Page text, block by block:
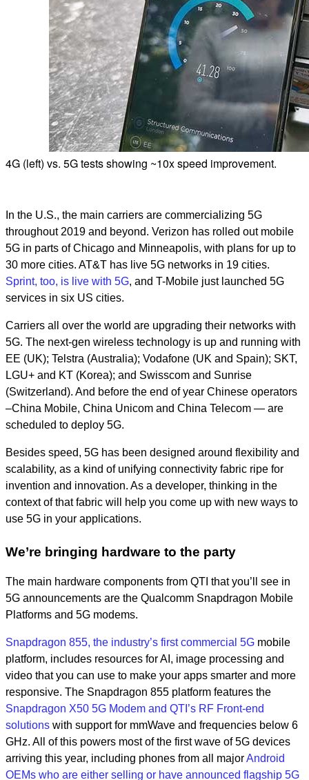
4G (left) vs. 5G tests showing ~10x speed improvement.
In the U.S., the main carriers are commercializing 5G
throughout 2019 and beyond. Verizon has rolled out mobile
5G in parts of Chicago and Minneapolis, with plans for up to
30 more cities. AT&T has live 5G networks in 19 cities.
Sprint, too, is live with 5G, and T-Mobile just launched 5G
services in six US cities.
Carriers all over the world are upgrading their networks with
5G. The next-gen wireless technology is up and running with
EE (UK); Telstra (Australia); Vodafone (UK and Spain); SKT,
LGU+ and KT (Korea); and Swisscom and Sunrise
(Switzerland). And before the end of year Chinese operators
–China Mobile, China Unicom and China Telecom — are
scheduled to deploy 5G.
Besides speed, 5G has been designed around flexibility and
scalability, as a kind of unifying connectivity fabric ripe for
invention and innovation. As a developer, thinking in the
context of that fabric will help you come up with new ways to
use 5G in your applications.
We’re bringing hardware to the party
The main hardware components from QTI that you’ll see in
5G announcements are the Qualcomm Snapdragon Mobile
Platforms and 5G modems.
Snapdragon 855, the industry’s first commercial 5G mobile
platform, includes resources for AI, image processing and
video that you can use to make your apps smarter and more
responsive. The Snapdragon 855 platform features the
Snapdragon X50 5G Modem and QTI’s RF Front-end
solutions with support for mmWave and frequencies below 6
GHz. All of this powers most of the first wave of 5G devices
arriving this year, including phones from all majorAndroid
OEMs who are either selling or have announced flagship 5G